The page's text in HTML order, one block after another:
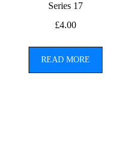
Series 17
£4.00
READ MORE